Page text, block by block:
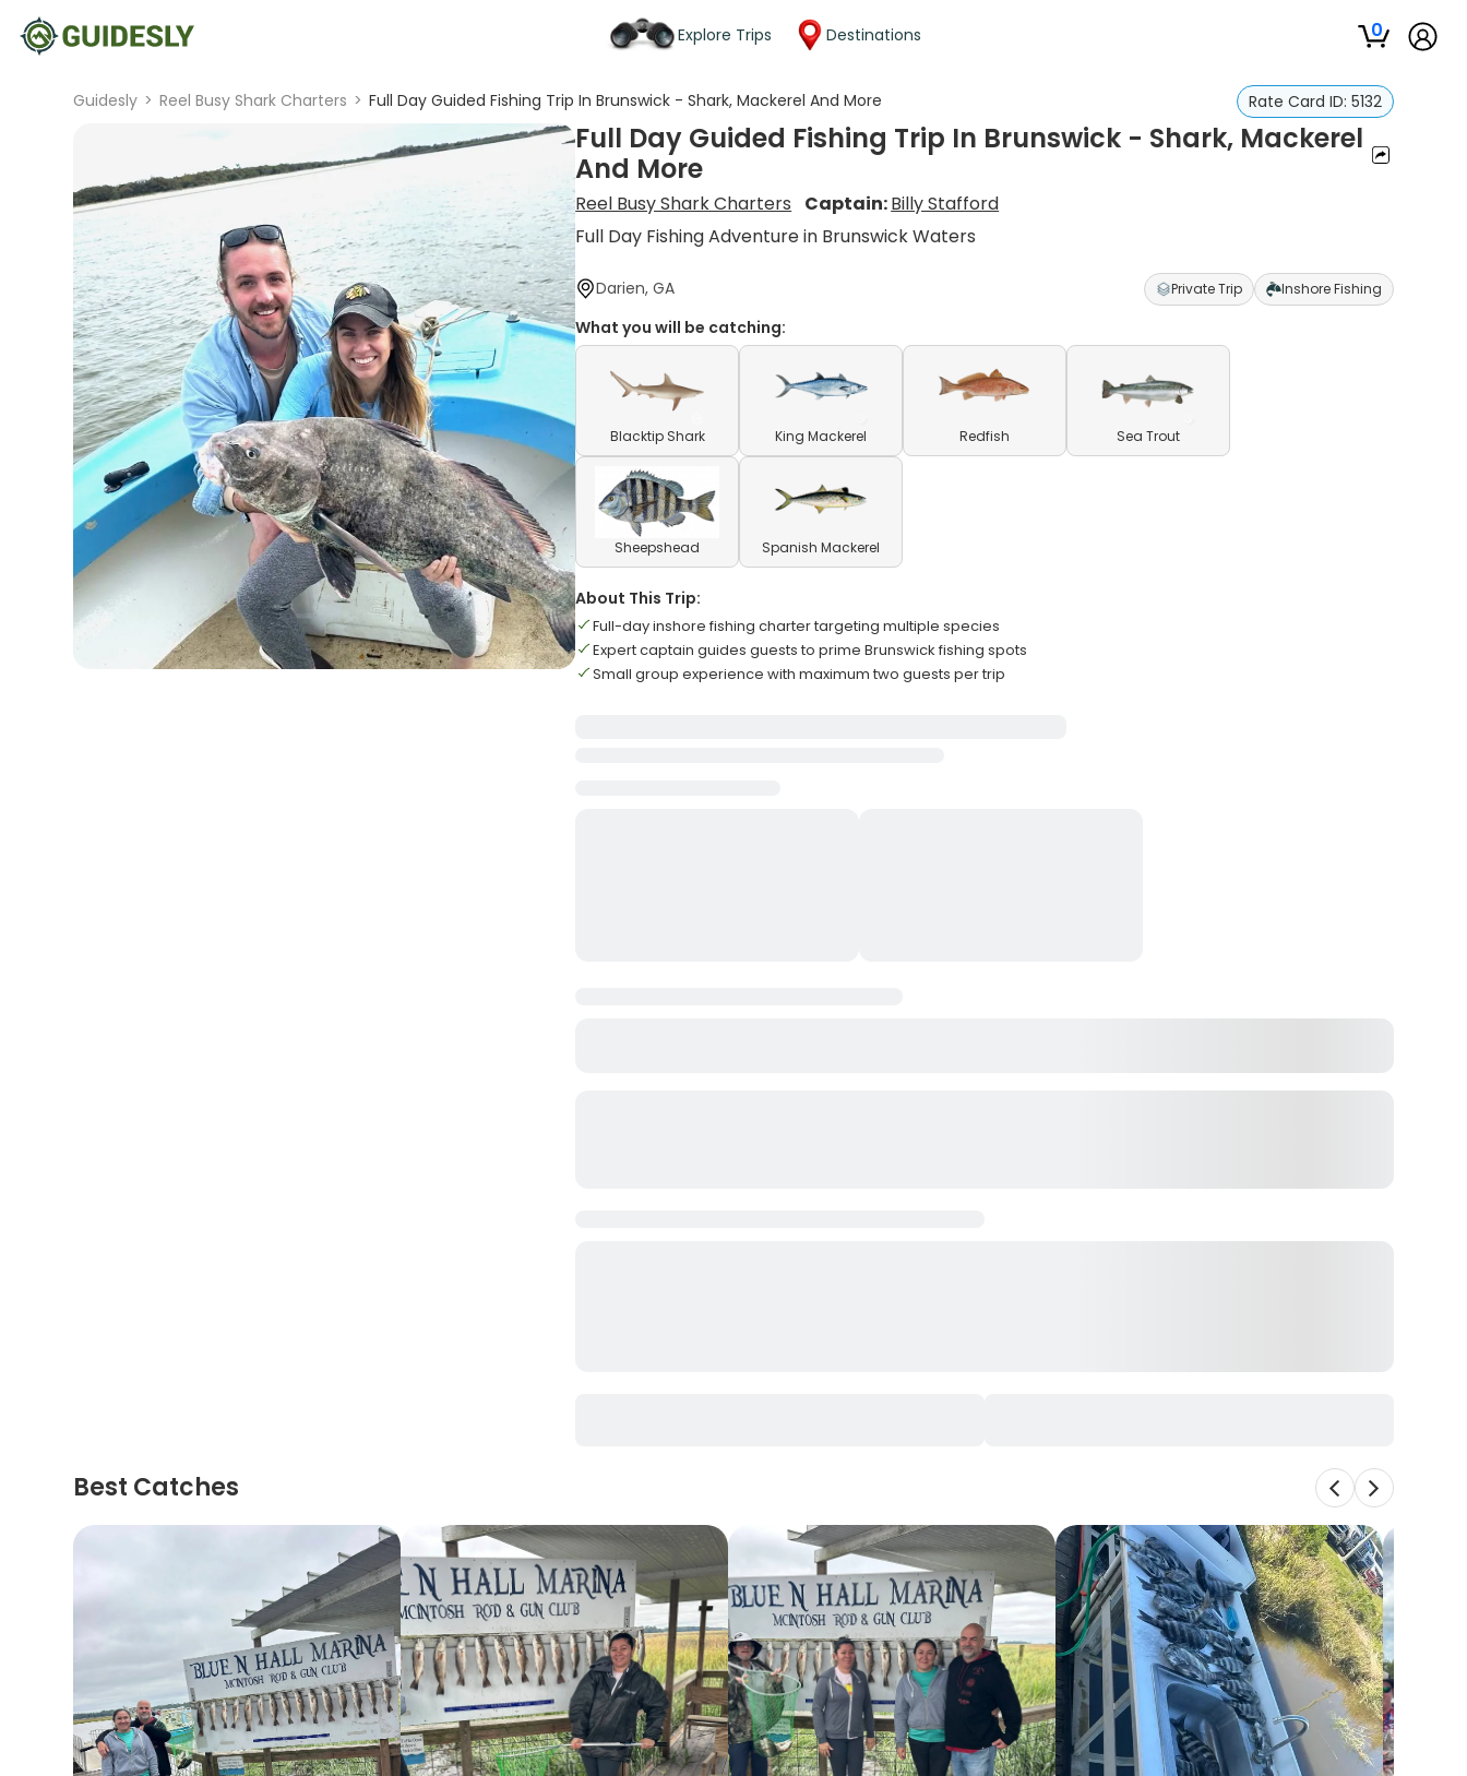
Explore Trips Destinations 0
Guidesly > Reel Busy Shark Charters > Full Day Guided Fishing Trip In Brunswick - Shark, Mackerel And More Rate Card ID: 5132
Full Day Guided Fishing Trip In Brunswick - Shark, Mackerel
And More
Reel Busy Shark Charters Captain:Billy Stafford
Full Day Fishing Adventure in Brunswick Waters
Darien, GA Private Trip Inshore Fishing
What you will be catching:
Blacktip Shark King Mackerel Redfish Sea Trout
Sheepshead Spanish Mackerel
About This Trip:
Full-day inshore fishing charter targeting multiple species
Expert captain guides guests to prime Brunswick fishing spots
Small group experience with maximum two guests per trip
Best Catches